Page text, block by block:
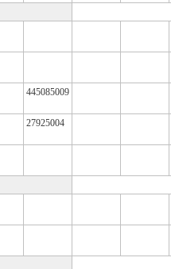
445085009
27925004